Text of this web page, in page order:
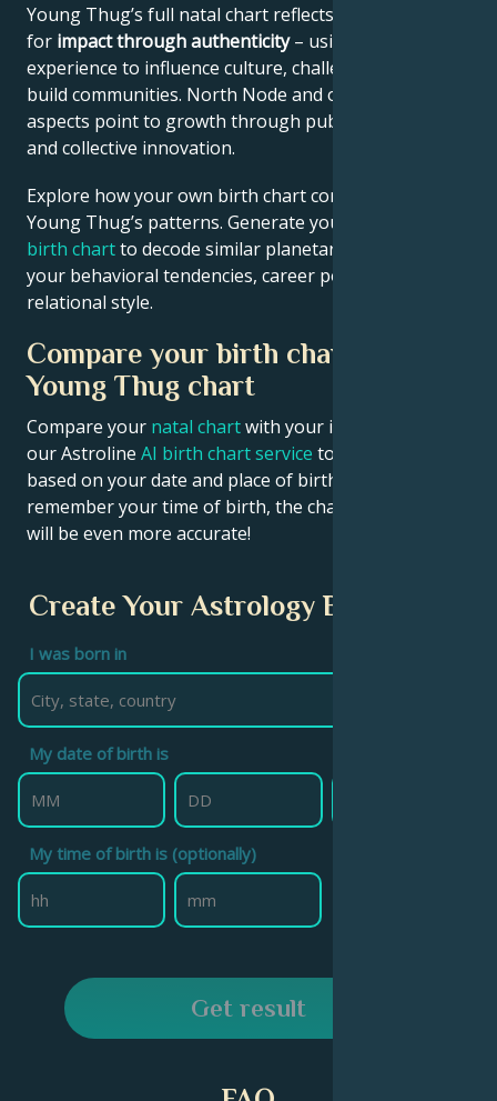
Young Thug’s full natal chart reflects someone wired
for impact through authenticity– using personal
experience to influence culture, challenge norms, or
build communities. North Node and outer planet
aspects point to growth through public contribution
and collective innovation.
Explore how your own birth chart compares to
Young Thug’s patterns. Generate your
birth chartto decode similar planetary signatures in
your behavioral tendencies, career potential, and
relational style.
Compare your birth chart with
Young Thug chart
Compare your natal chartwith your idol’s chart! Use
our Astroline AI birth chart service to get calculations
based on your date and place of birth. If you
remember your time of birth, the chart calculation
will be even more accurate!
Create Your Astrology Birth Chart
I was born in
My date of birth is
My time of birth is (optionally)
Get result